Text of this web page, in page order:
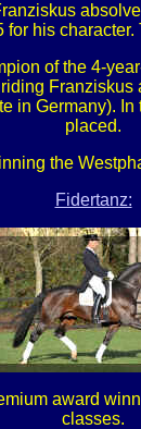
his
of the 4-
in Germany).
placed.
the
Fidertanz:
award
classes.